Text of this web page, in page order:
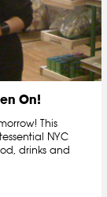
On!
This
NYC
drinks and